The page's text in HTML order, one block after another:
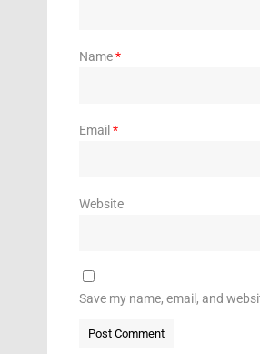
Name*
Email *
Website
Save my name, email, and